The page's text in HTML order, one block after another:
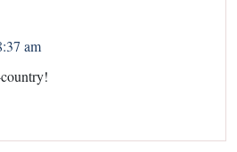
am